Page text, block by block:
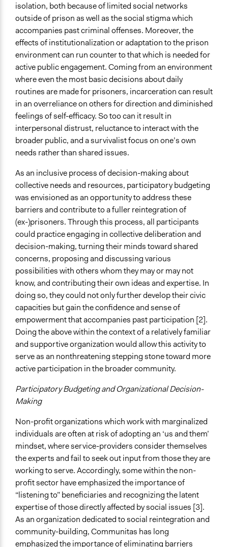
Type of Organizer/Manager
Non-Governmental Organization
Funder
Communitas
Type of Funder
Non-Governmental Organization
Staff
Yes
Volunteers
Yes
Evidence of Impact
Yes
Implementers of Change
Stakeholder Organizations
Lay Public
isolation, both because of limited social networks
outside of prison as well as the social stigma which
accompanies past criminal offenses. Moreover, the
effects of institutionalization or adaptation to the prison
environment can run counter to that which is needed for
active public engagement. Coming from an environment
where even the most basic decisions about daily
routines are made for prisoners, incarceration can result
in an overreliance on others for direction and diminished
feelings of self-efficacy. So too can it result in
interpersonal distrust, reluctance to interact with the
broader public, and a survivalist focus on one’s own
needs rather than shared issues.
As an inclusive process of decision-making about
collective needs and resources, participatory budgeting
was envisioned as an opportunity to address these
barriers and contribute to a fuller reintegration of
(ex-)prisoners. Through this process, all participants
could practice engaging in collective deliberation and
decision-making, turning their minds toward shared
concerns, proposing and discussing various
possibilities with others whom they may or may not
know, and contributing their own ideas and expertise. In
doing so, they could not only further develop their civic
capacities but gain the confidence and sense of
empowerment that accompanies past participation [2].
Doing the above within the context of a relatively familiar
and supportive organization would allow this activity to
serve as an nonthreatening stepping stone toward more
active participation in the broader community.
Participatory Budgeting and Organizational Decision-
Making
Non-profit organizations which work with marginalized
individuals are often at risk of adopting an ‘us and them’
mindset, where service-providers consider themselves
the experts and fail to seek out input from those they are
working to serve. Accordingly, some within the non-
profit sector have emphasized the importance of
“listening to” beneficiaries and recognizing the latent
expertise of those directly affected by social issues [3].
As an organization dedicated to social reintegration and
community-building, Communitas has long
emphasized the importance of eliminating barriers